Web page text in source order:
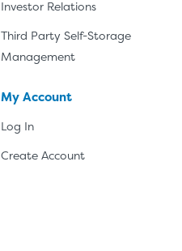
Investor Relations
Third Party Self-Storage
Management
My Account
Log In
Create Account